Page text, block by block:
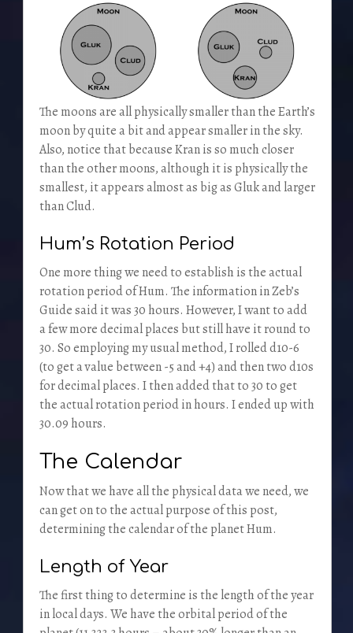
The moons are all physically smaller than the Earth’s
moon by quite a bit and appear smaller in the sky.
Also, notice that because Kran is so much closer
than the other moons, although it is physically the
smallest, it appears almost as big as Gluk and larger
than Clud.
Hum’s Rotation Period
One more thing we need to establish is the actual
rotation period of Hum. The information in Zeb’s
Guide said it was 30 hours. However, I want to add
a few more decimal places but still have it round to
30. So employing my usual method, I rolled d10-6
(to get a value between -5 and +4) and then two d10s
for decimal places. I then added that to 30 to get
the actual rotation period in hours. I ended up with
30.09 hours.
The Calendar
Now that we have all the physical data we need, we
can get on to the actual purpose of this post,
determining the calendar of the planet Hum.
Length of Year
The first thing to determine is the length of the year
in local days. We have the orbital period of the